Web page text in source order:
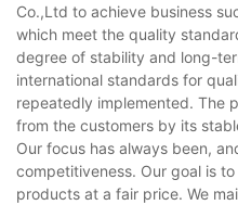
Co.,Ltd to achieve business
which meet the quality
degree of stability and long-
international standards for
repeatedly implemented. The
from the customers by its
Our focus has always been,
competitiveness. Our goal is
products at a fair price. We